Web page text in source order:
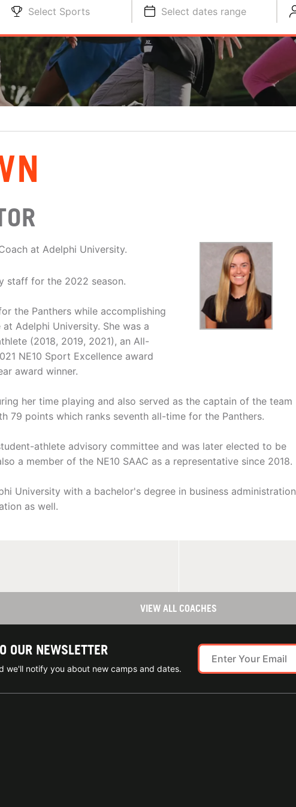
Select Sports Select dates range
at Adelphi University.
staff for the 2022 season.
the Panthers while accomplishing
Adelphi University. She was a
(2018, 2019, 2021), an All-
NE10 Sport Excellence award
award winner.
her time playing and also served as the captain of the team
79 points which ranks seventh all-time for the Panthers.
athlete advisory committee and was later elected to be
a member of the NE10 SAAC as a representative since 2018.
University with a bachelor's degree in business administration
as well.
VIEW ALL COACHES
OUR NEWSLETTER
we'll notify you about new camps and dates.